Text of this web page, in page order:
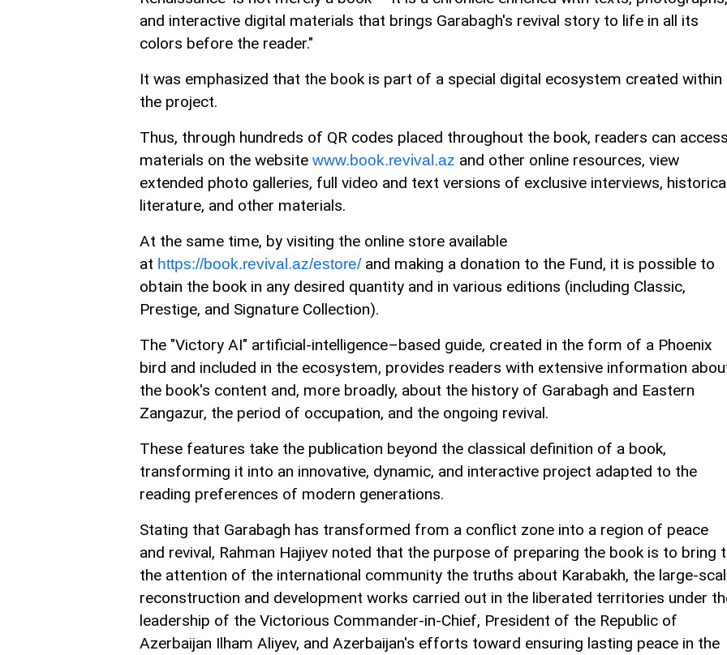
and interactive digital materials that brings Garabagh's revival story to life in all its
colors before the reader."
It was emphasized that the book is part of a special digital ecosystem created within
the project.
Thus, through hundreds of QR codes placed throughout the book, readers can
materials on the website www.book.revival.az and other online resources, view
extended photo galleries, full video and text versions of exclusive interviews,
literature, and other materials.
At the same time, by visiting the online store available
at https://book.revival.az/estore/and making a donation to the Fund, it is possible to
obtain the book in any desired quantity and in various editions (including Classic,
Prestige, and Signature Collection).
The "Victory AI" artificial-intelligence–based guide, created in the form of a Phoenix
bird and included in the ecosystem, provides readers with extensive information
the book's content and, more broadly, about the history of Garabagh and Eastern
Zangazur, the period of occupation, and the ongoing revival.
These features take the publication beyond the classical definition of a book,
transforming it into an innovative, dynamic, and interactive project adapted to the
reading preferences of modern generations.
Stating that Garabagh has transformed from a conflict zone into a region of peace
and revival, Rahman Hajiyev noted that the purpose of preparing the book is to bring
the attention of the international community the truths about Karabakh, the large-
reconstruction and development works carried out in the liberated territories under
leadership of the Victorious Commander-in-Chief, President of the Republic of
Azerbaijan Ilham Aliyev, and Azerbaijan's efforts toward ensuring lasting peace in the